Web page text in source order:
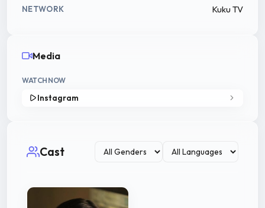
NETWORK Kuku TV
Media
WATCH NOW
Instagram
Cast